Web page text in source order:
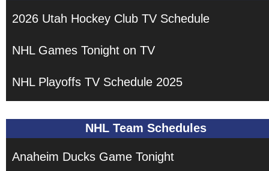
2026 Utah Hockey Club TV Schedule
NHL Games Tonight on TV
NHL Playoffs TV Schedule 2025
NHL Team Schedules
Anaheim Ducks Game Tonight